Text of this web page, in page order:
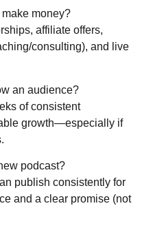
money?
affiliate offers,
consulting), and live
an audience?
of consistent
growth—especially if
podcast?
publish consistently for
and a clear promise (not